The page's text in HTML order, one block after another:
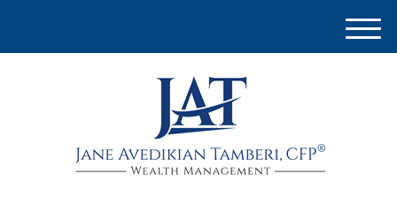
M
e